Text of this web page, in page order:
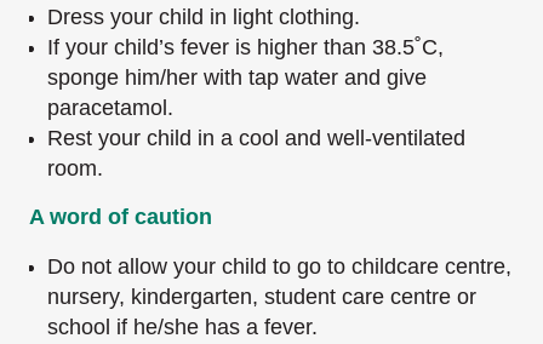
Dress your child in light clothing.
If your child’s fever is higher than 38.5˚C,
sponge him/her with tap water and give
paracetamol.
Rest your child in a cool and well-ventilated
room.
A word of caution
Do not allow your child to go to childcare centre,
nursery, kindergarten, student care centre or
school if he/she has a fever.